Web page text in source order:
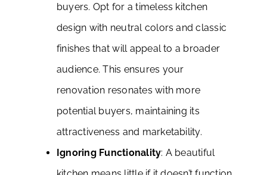
buyers. Opt for a timeless kitchen
design with neutral colors and classic
finishes that will appeal to a broader
audience. This ensures your
renovation resonates with more
potential buyers, maintaining its
attractiveness and marketability.
Ignoring Functionality: A beautiful